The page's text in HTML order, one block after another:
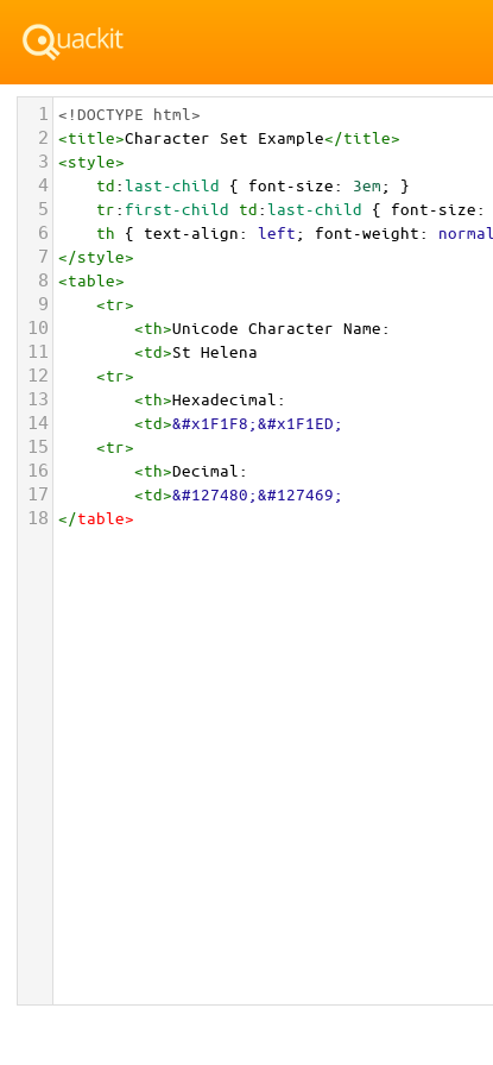
1 <!DOCTYPE html>
2 <title>Character Set Example</title>
3 <style>
4 td:last-child { font-size: 3em; }
5 tr: first-child td:last-child { font-size:
6 th { text-align: left; font-weight: normal
7 </style>
8 <table>
9 <tr>
10 <th>Unicode Character Name:
11 <td>St Helena
12 <tr>
13 <th>Hexadecimal:
14 <td>&#x1F1F8;&#x1F1ED;
15 <tr>
16 <th>Decimal:
17 <td>&#127480;&#127469;
18 </table>